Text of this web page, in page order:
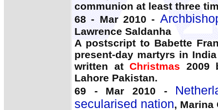
communion at least three
68 - Mar 2010 -
Lawrence Saldanha
A postscript to Babette
present-day martyrs in
written atChristmas 2009
Lahore Pakistan.
69 - Mar 2010 -
secularised nation, Marina